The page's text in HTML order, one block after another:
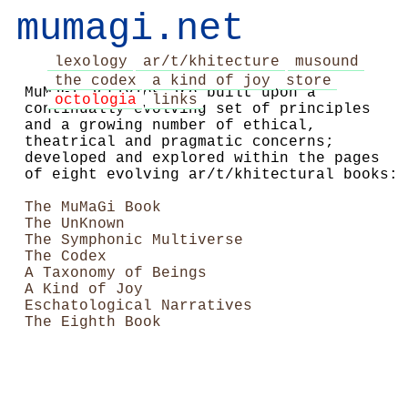
mumagi.net
lexology ar/t/khitecture
musound
the codex
a kind of joy
store
octologia
links
MuMaGi activies are built upon a
continually evolving set of principles
and a growing number of ethical,
theatrical and pragmatic concerns;
developed and explored within the pages
of eight evolving ar/t/khitectural books:
The MuMaGi Book
The UnKnown
The Symphonic Multiverse
The Codex
A Taxonomy of Beings
A Kind of Joy
Eschatological Narratives
The Eighth Book